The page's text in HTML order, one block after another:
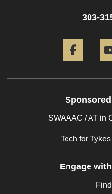
303-
SWAAAC / AT in
Tech for
Engage